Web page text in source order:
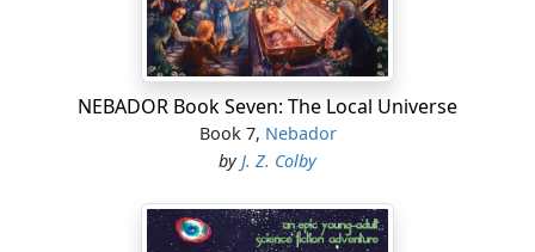
NEBADOR Book Seven: The Local Universe
Book 7, Nebador
byJ. Z. Colby